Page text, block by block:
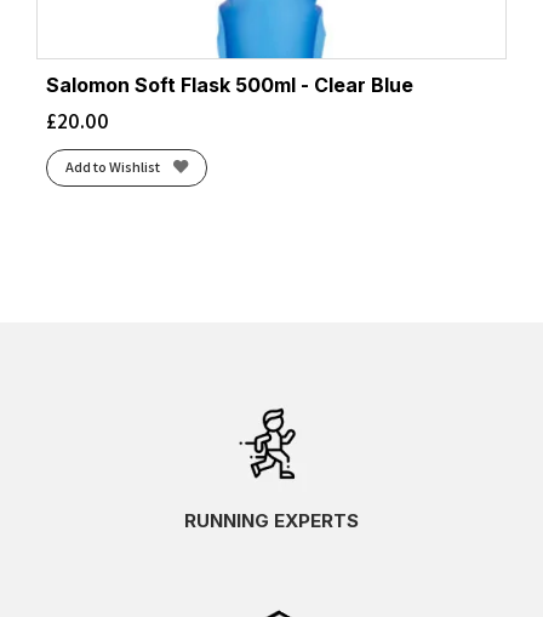
Salomon Soft Flask 500ml - Clear Blue
£20.00
Add to Wishlist
RUNNING EXPERTS